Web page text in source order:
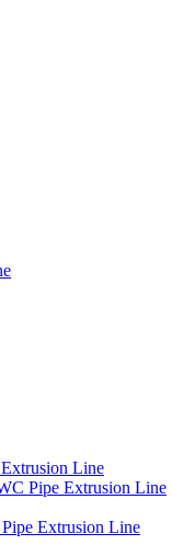
Line
Pipe Extrusion Line
Extrusion Line